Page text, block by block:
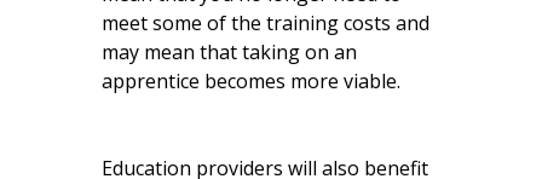
meet some of the training costs and
may mean that taking on an
apprentice becomes more viable.
Education providers will also benefit